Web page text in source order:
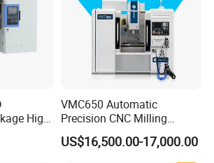
Co., Ltd. (hereinafter referred to as GSK)
of excellence in the realm of basic
High
VMC650 Automatic
Precision CNC Milling
Machining Vertical Metal
CNC Machine Tool
US$16,500.00-17,000.00